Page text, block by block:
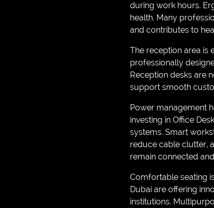
during work hours.
health. Many
and contributes to
The reception area is
professionally
Reception desks are
support smooth
Power management
investing in Office
systems. Smart
reduce cable clutter,
remain connected
Comfortable seating
Dubai are offering
institutions.